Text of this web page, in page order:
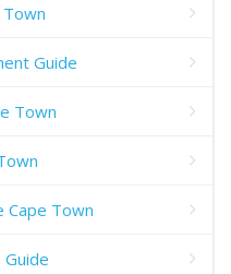
Guide
Town
Cape Town